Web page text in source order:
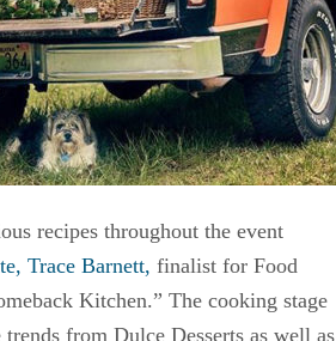
recipes throughout the event
Trace Barnett, finalist for Food
Kitchen.” The cooking stage
from Dulce Desserts as well as